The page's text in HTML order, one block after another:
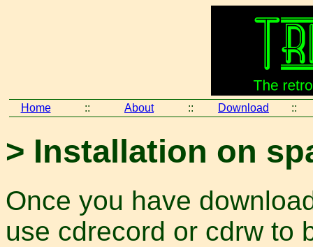
Home :: About :: Download ::
> Installation on
Once you have
use cdrecord or cdrw to